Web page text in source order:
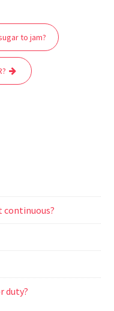
n
g
e
to jam?
continuous?
duty?